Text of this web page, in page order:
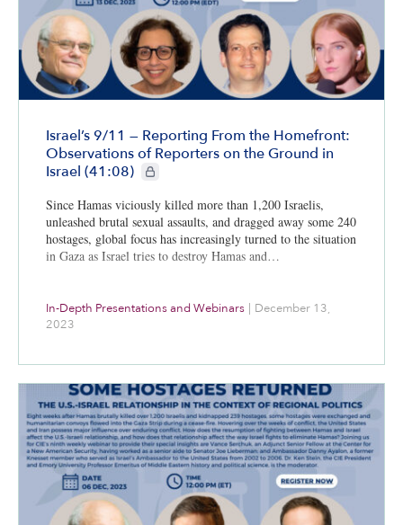
Israel’s 9/11 — Reporting From the Homefront:
Observations of Reporters on the Ground in
Israel (41:08)
CIE+ members only
Since Hamas viciously killed more than 1,200 Israelis,
unleashed brutal sexual assaults, and dragged away some 240
hostages, global focus has increasingly turned to the situation
in Gaza as Israel tries to destroy Hamas and…
In-Depth Presentations and Webinars | December 13,
2023